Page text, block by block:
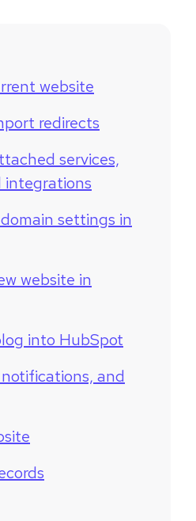
website
redirects
services,
integrations
settings in
website in
into HubSpot
and